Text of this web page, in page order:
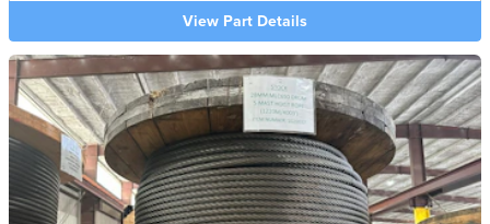
View Part Details